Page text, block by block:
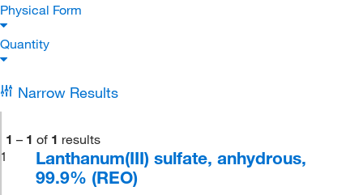
Physical Form
Quantity
Narrow Results
1 – 1 of 1 results
1
Lanthanum(III) sulfate, anhydrous,
99.9% (REO)